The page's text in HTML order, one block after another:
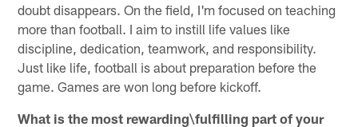
doubt disappears. On the field, I'm focused on teaching
more than football. I aim to instill life values like
discipline, dedication, teamwork, and responsibility.
Just like life, football is about preparation before the
game. Games are won long before kickoff.
What is the most rewarding\fulfilling part of your